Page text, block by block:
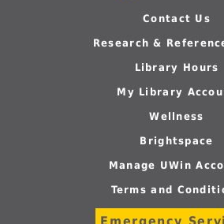
Contact Us
Research &
Library Hours
My Library
Wellness
Brightspace
Manage UWin
Terms and
Emergency